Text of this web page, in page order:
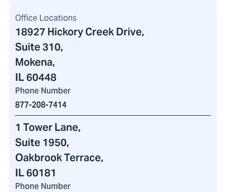
Office Locations
18927 Hickory Creek Drive,
Suite 310,
Mokena,
IL 60448
Phone Number
877-208-7414
1 Tower Lane,
Suite 1950,
Oakbrook Terrace,
IL 60181
Phone Number